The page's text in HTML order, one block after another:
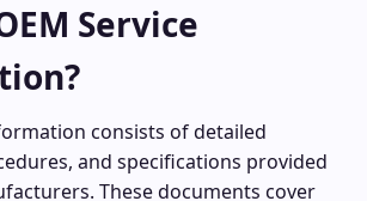
Service
consists of detailed
and specifications provided
These documents cover